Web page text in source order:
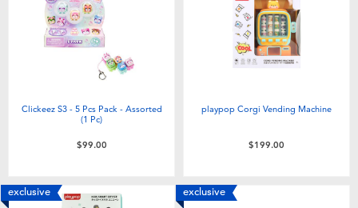
Clickeez S3 - 5 Pcs Pack - Assorted
(1 Pc)
$99.00
playpop Corgi Vending Machine
$199.00
exclusive
exclusive